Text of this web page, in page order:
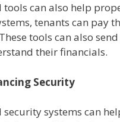
tools can also help
tenants can pay
tools can also
their financials.
Security
security systems can